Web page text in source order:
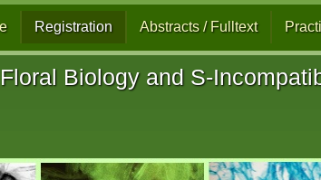
Registration Abstracts / Fulltext
Biology and S-